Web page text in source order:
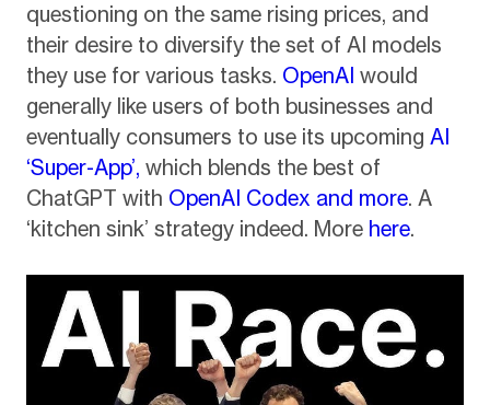
questioning on the same rising prices, and
their desire to diversify the set of AI models
they use for various tasks. OpenAI would
generally like users of both businesses and
eventually consumers to use its upcoming AI
‘Super-App’, which blends the best of
ChatGPT with OpenAI Codex and more. A
‘kitchen sink’ strategy indeed. More here.